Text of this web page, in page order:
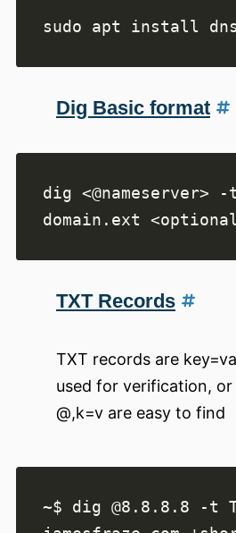
Dig Basic format
dig <@nameserver> -t
TXT Records
TXT records are
used for verification,
@,k=v are easy to find
~$ dig @8.8.8.8 -t